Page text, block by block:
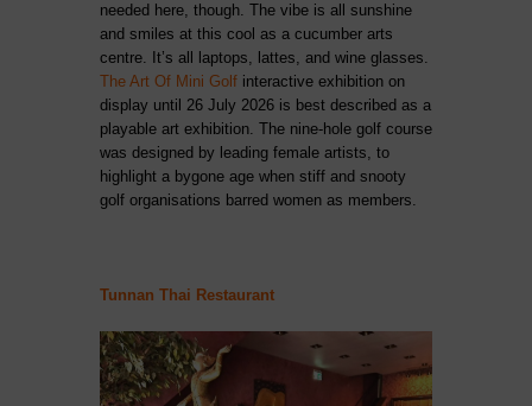
needed here, though. The vibe is all sunshine
and smiles at this cool as a cucumber arts
centre. It’s all laptops, lattes, and wine glasses.
The Art Of Mini Golf interactive exhibition on
display until 26 July 2026 is best described as a
playable art exhibition. The nine-hole golf course
was designed by leading female artists, to
highlight a bygone age when stiff and snooty
golf organisations barred women as members.
Tunnan Thai Restaurant